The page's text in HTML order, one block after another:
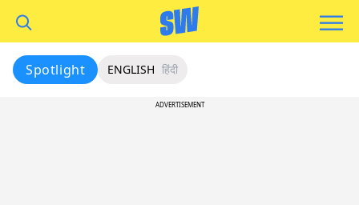
Spotlight ENGLISH हिंदी
ADVERTISEMENT